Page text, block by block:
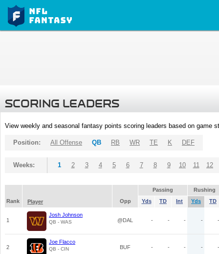
SCORING LEADERS
View weekly and seasonal fantasy points scoring leaders based on game
Position: All Offense QB RB WR TE K DEF
Weeks: 1 2 3 4 5 6 7 8 9 10 11 12
Passing
Rushing
Rank
Player Opp Yds TD Int Yds TD
1
Josh Johnson
QB - WAS @DAL - - - - -
2
Joe Flacco
QB - CIN BUF - - - - -